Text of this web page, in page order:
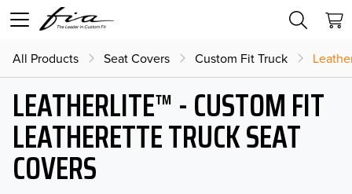
All Products Seat Covers Custom Fit Truck
LEATHERLITE™ - CUSTOM FIT
LEATHERETTE TRUCK SEAT
COVERS